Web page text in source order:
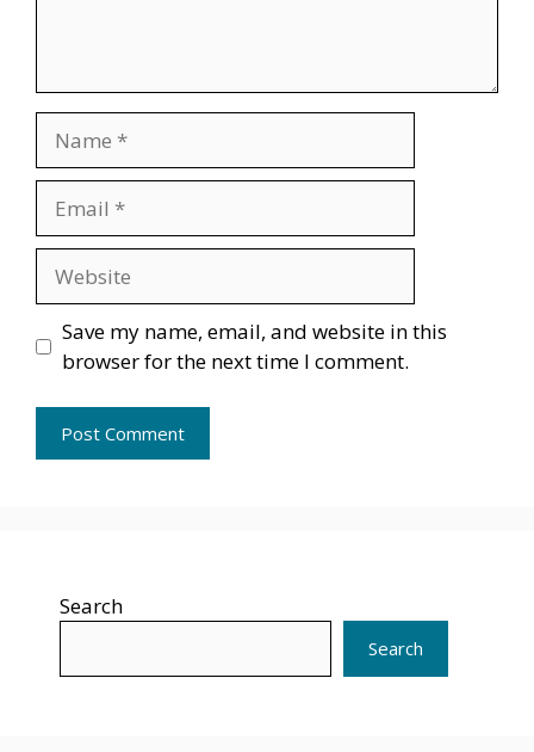
Save my name, email, and website in this
browser for the next time I comment.
Search
Search